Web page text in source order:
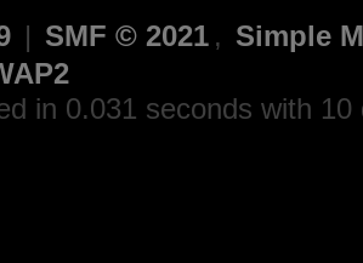
| SMF © 2021 , Simple
in 0.031 seconds with 10